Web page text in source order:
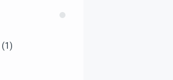
(1)